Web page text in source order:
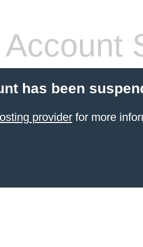
Account
has been
providerfor more